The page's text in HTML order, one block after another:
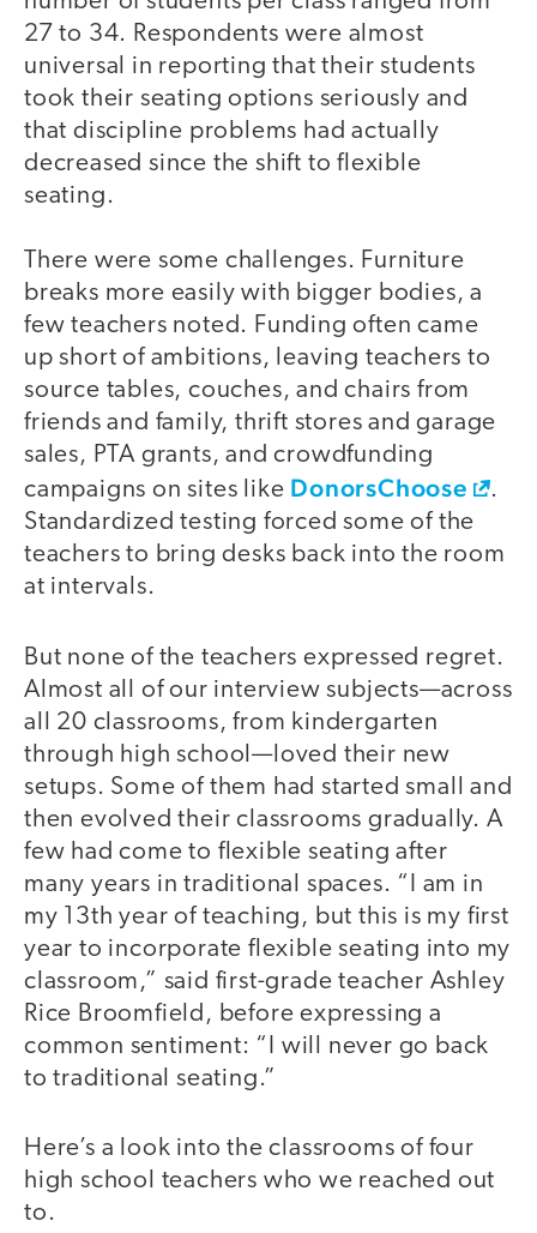
27 to 34. Respondents were almost
universal in reporting that their students
took their seating options seriously and
that discipline problems had actually
decreased since the shift to flexible
seating.
There were some challenges. Furniture
breaks more easily with bigger bodies, a
few teachers noted. Funding often came
up short of ambitions, leaving teachers to
source tables, couches, and chairs from
friends and family, thrift stores and garage
sales, PTA grants, and crowdfunding
campaigns on sites like DonorsChoose
.
Standardized testing forced some of the
teachers to bring desks back into the room
at intervals.
But none of the teachers expressed regret.
Almost all of our interview subjects—across
all 20 classrooms, from kindergarten
through high school—loved their new
setups. Some of them had started small and
then evolved their classrooms gradually. A
few had come to flexible seating after
many years in traditional spaces. “I am in
my 13th year of teaching, but this is my first
year to incorporate flexible seating into my
classroom,” said first-grade teacher Ashley
Rice Broomfield, before expressing a
common sentiment: “I will never go back
to traditional seating.”
Here’s a look into the classrooms of four
high school teachers who we reached out
to.